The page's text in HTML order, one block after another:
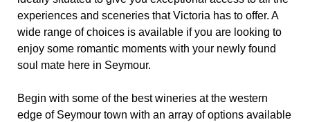
experiences and sceneries that Victoria has to offer. A
wide range of choices is available if you are looking to
enjoy some romantic moments with your newly found
soul mate here in Seymour.
Begin with some of the best wineries at the western
edge of Seymour town with an array of options available